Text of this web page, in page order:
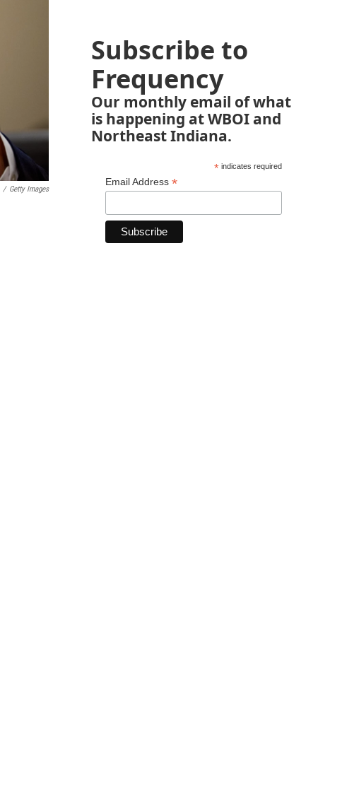
/ Getty Images
Subscribe to
Frequency
Our monthly email of what
is happening at WBOI and
Northeast Indiana.
*indicates required
Email Address *